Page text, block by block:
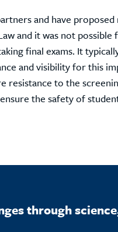
and have
and it was not
final exams. It
and visibility for this
resistance to the
the safety of
through